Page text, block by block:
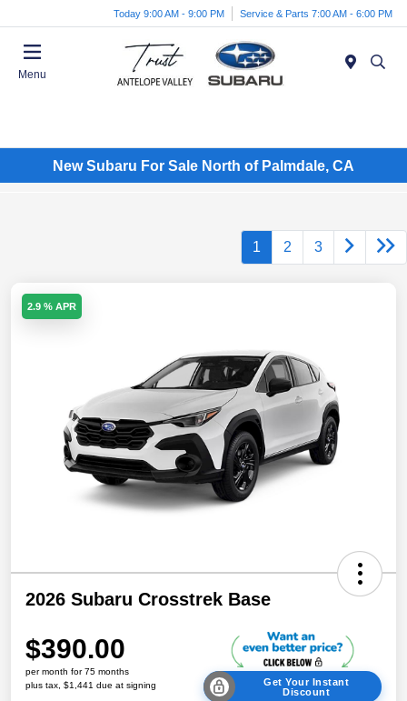
Today 9:00 AM - 9:00 PM Service & Parts 7:00 AM - 6:00 PM
Menu
New Subaru For Sale North of Palmdale, CA
1 2 3
2.9 % APR
2026 Subaru Crosstrek Base
$390.00
per month for 75 months
plus tax, $1,441 due at signing
Get Your Instant
Discount